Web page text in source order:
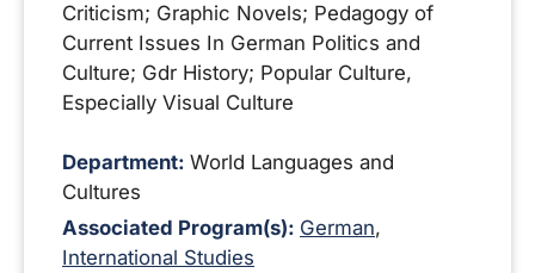
Criticism; Graphic Novels; Pedagogy of
Current Issues In German Politics and
Culture; Gdr History; Popular Culture,
Especially Visual Culture
Department: World Languages and
Cultures
Associated Program(s): German,
International Studies